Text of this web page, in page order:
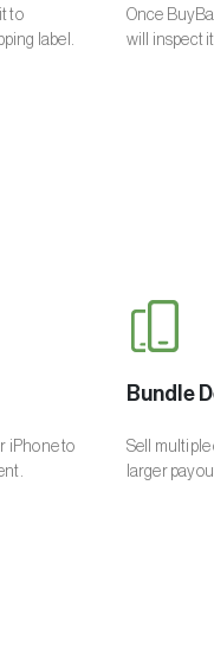
to
label.
Once
will inspect
iPhone to
Bundle
Sell multiple
larger